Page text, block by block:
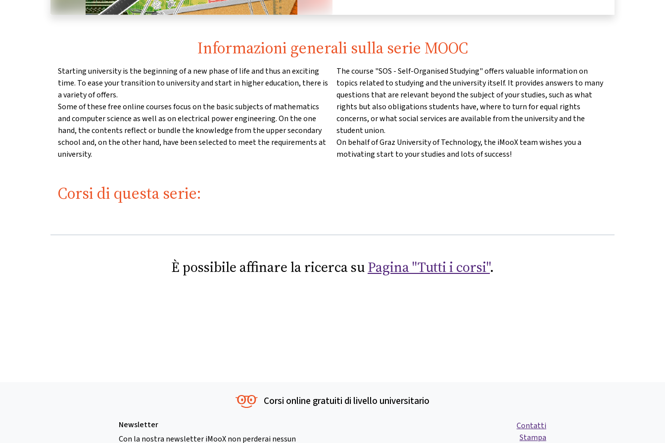
Informazioni generali sulla serie MOOC
Starting university is the beginning of a new phase of life and thus an exciting
time. To ease your transition to university and start in higher education, there is
a variety of offers.
Some of these free online courses focus on the basic subjects of mathematics
and computer science as well as on electrical power engineering. On the one
hand, the contents reflect or bundle the knowledge from the upper secondary
school and, on the other hand, have been selected to meet the requirements at
university.
The course "SOS - Self-Organised Studying" offers valuable information on
topics related to studying and the university itself. It provides answers to many
questions that are relevant beyond the subject of your studies, such as what
rights but also obligations students have, where to turn for equal rights
concerns, or what social services are available from the university and the
student union.
On behalf of Graz University of Technology, the iMooX team wishes you a
motivating start to your studies and lots of success!
Corsi di questa serie:
È possibile affinare la ricerca suPagina "Tutti i corsi".
Corsi online gratuiti di livello universitario
Newsletter
Con la nostra newsletter iMooX non perderai nessun
Contatti
Stampa